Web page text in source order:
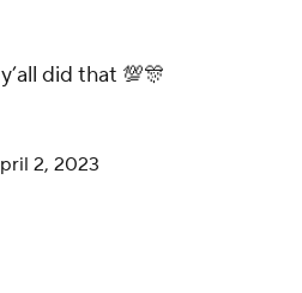
did that 💯🎊
2, 2023